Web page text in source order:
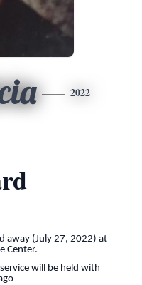
2022
away (July 27, 2022) at
Center.
will be held with